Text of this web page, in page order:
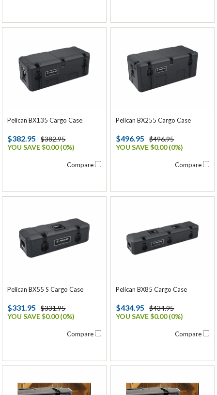
Pelican BX135 Cargo Case
$382.95
$382.95
YOU SAVE $0.00 (0%)
Compare
Pelican BX255 Cargo Case
$496.95
$496.95
YOU SAVE $0.00 (0%)
Compare
Pelican BX55 S Cargo Case
$331.95
$331.95
YOU SAVE $0.00 (0%)
Compare
Pelican BX85 Cargo Case
$434.95
$434.95
YOU SAVE $0.00 (0%)
Compare